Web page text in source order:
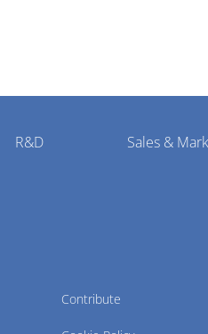
R&D Sales &
Contribute